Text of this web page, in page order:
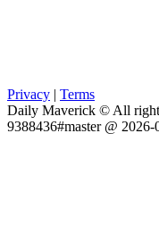
Privacy | Terms
Daily Maverick © All
9388436#master @